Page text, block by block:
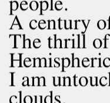
The thrill
I am
clouds.